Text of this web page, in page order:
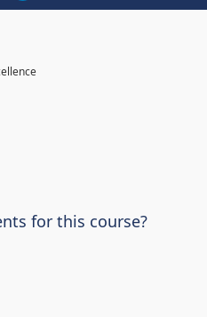
for this course?